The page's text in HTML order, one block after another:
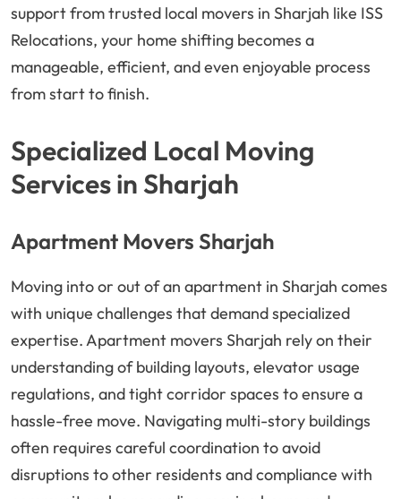
support from trusted local movers in Sharjah like ISS
Relocations, your home shifting becomes a
manageable, efficient, and even enjoyable process
from start to finish.
Specialized Local Moving
Services in Sharjah
Apartment Movers Sharjah
Moving into or out of an apartment in Sharjah comes
with unique challenges that demand specialized
expertise. Apartment movers Sharjah rely on their
understanding of building layouts, elevator usage
regulations, and tight corridor spaces to ensure a
hassle-free move. Navigating multi-story buildings
often requires careful coordination to avoid
disruptions to other residents and compliance with